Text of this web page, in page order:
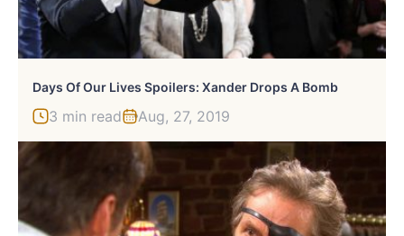
Days Of Our Lives Spoilers: Xander Drops A Bomb
3 min read Aug, 27, 2019